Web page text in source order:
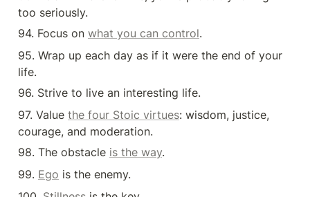
too seriously.
94. Focus on what you can control.
95. Wrap up each day as if it were the end of your
life.
96. Strive to live an interesting life.
97. Value the four Stoic virtues: wisdom, justice,
courage, and moderation.
98. The obstacle is the way.
99. Ego is the enemy.